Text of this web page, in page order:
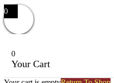
0
0
Your Cart